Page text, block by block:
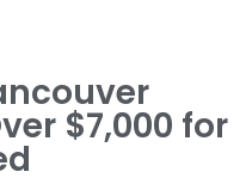
$7,000 for